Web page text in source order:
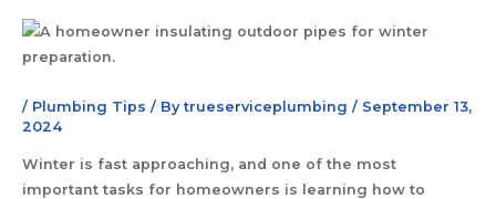
/ Plumbing Tips / Bytrueserviceplumbing / September 13,
2024
Winter is fast approaching, and one of the most
important tasks for homeowners is learning how to